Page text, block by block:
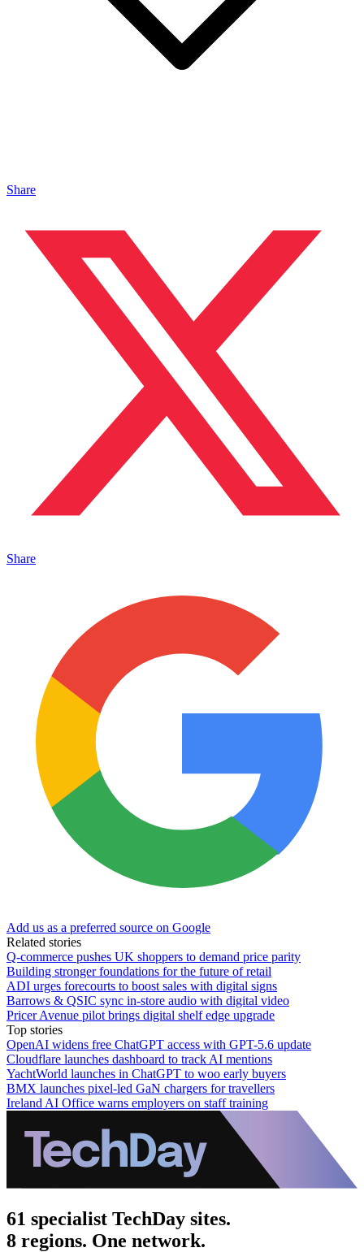
Share
Share
Add us as a preferred source on Google
Related stories
Q-commerce pushes UK shoppers to demand price parity
Building stronger foundations for the future of retail
ADI urges forecourts to boost sales with digital signs
Barrows & QSIC sync in‑store audio with digital video
Pricer Avenue pilot brings digital shelf edge upgrade
Top stories
OpenAI widens free ChatGPT access with GPT-5.6 update
Cloudflare launches dashboard to track AI mentions
YachtWorld launches in ChatGPT to woo early buyers
BMX launches pixel-led GaN chargers for travellers
Ireland AI Office warns employers on staff training
61 specialist TechDay sites.
8 regions. One network.